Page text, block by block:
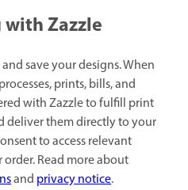
Zazzle
save your designs. When
prints, bills, and
with Zazzle to fulfill print
deliver them directly to your
to access relevant
Read more about
and privacy notice.